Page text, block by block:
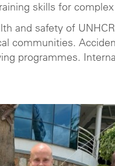
skills for
and safety of
communities.
programmes.